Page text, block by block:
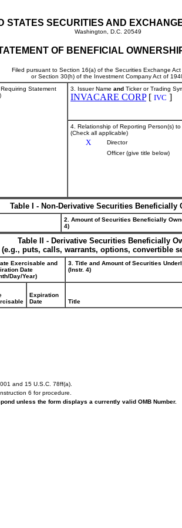
STATES SECURITIES AND
Washington, D.C. 20549
OF BENEFICIAL
Filed pursuant to Section 16(a) of the Securities Exchange
or Section 30(h) of the Investment Company Act of
Statement
3. Issuer Name and Ticker or Trading
INVACARE CORP[ IVC ]
4. Relationship of Reporting Person(s) to
(Check all applicable)
X Director
Officer (give title below)
Table I - Non-Derivative Securities Beneficially
2. Amount of Securities Beneficially
4)
Table II - Derivative Securities Beneficially
(e.g., puts, calls, warrants, options, convertible
Exercisable and
Date
Day/Year)
3. Title and Amount of Securities
(Instr. 4)
Expiration
Date
Title
and 15 U.S.C. 78ff(a).
6 for procedure.
unless the form displays a currently valid OMB Number.